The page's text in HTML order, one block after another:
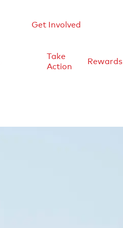
Get Involved
Take
Action
Rewards